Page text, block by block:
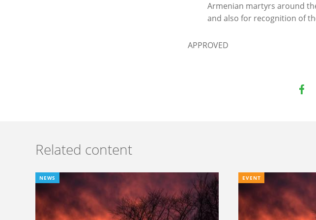
Armenian martyrs around
and also for recognition of
APPROVED
Related content
NEWS EVENT